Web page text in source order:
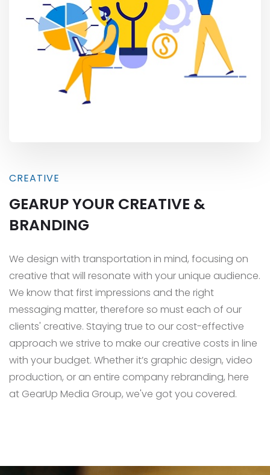
CREATIVE
GEARUP YOUR CREATIVE &
BRANDING
We design with transportation in mind, focusing on
creative that will resonate with your unique audience.
We know that first impressions and the right
messaging matter, therefore so must each of our
clients' creative. Staying true to our cost-effective
approach we strive to make our creative costs in line
with your budget. Whether it’s graphic design, video
production, or an entire company rebranding, here
at GearUp Media Group, we've got you covered.